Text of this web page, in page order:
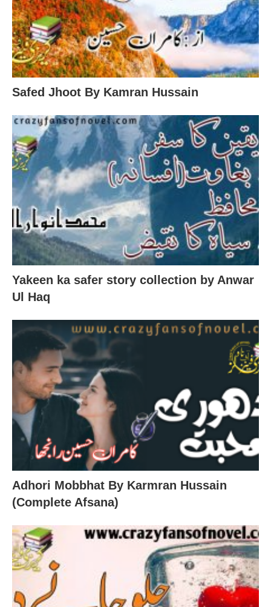
Safed Jhoot By Kamran Hussain
Yakeen ka safer story collection by Anwar
Ul Haq
Adhori Mobbhat By Karmran Hussain
(Complete Afsana)